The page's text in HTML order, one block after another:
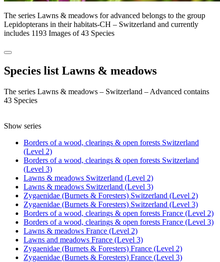
The series Lawns & meadows for advanced belongs to the group
Lepidopterans in their habitats-CH – Switzerland and currently
includes 1193 Images of 43 Species
Species list Lawns & meadows
The series Lawns & meadows – Switzerland – Advanced contains
43 Species
Show series
Borders of a wood, clearings & open forests Switzerland
(Level 2)
Borders of a wood, clearings & open forests Switzerland
(Level 3)
Lawns & meadows Switzerland (Level 2)
Lawns & meadows Switzerland (Level 3)
Zygaenidae (Burnets & Foresters) Switzerland (Level 2)
Zygaenidae (Burnets & Foresters) Switzerland (Level 3)
Borders of a wood, clearings & open forests France (Level 2)
Borders of a wood, clearings & open forests France (Level 3)
Lawns & meadows France (Level 2)
Lawns and meadows France (Level 3)
Zygaenidae (Burnets & Foresters) France (Level 2)
Zygaenidae (Burnets & Foresters) France (Level 3)